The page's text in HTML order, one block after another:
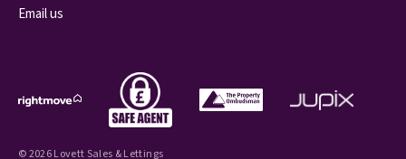
Email us
© 2026 Lovett Sales & Lettings